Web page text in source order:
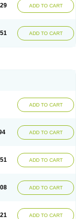
ADD TO CART
ADD TO CART
ADD TO CART
ADD TO CART
ADD TO CART
ADD TO CART
ADD TO CART